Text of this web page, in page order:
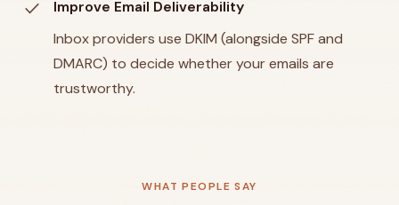
check
Improve Email Deliverability
Inbox providers use DKIM (alongside SPF and
DMARC) to decide whether your emails are
trustworthy.
WHAT PEOPLE SAY